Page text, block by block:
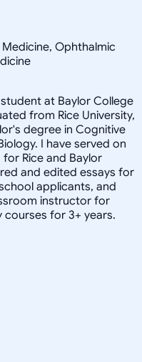
Ophthalmic
at Baylor College
from Rice University,
degree in Cognitive
I have served on
Rice and Baylor
and edited essays for
applicants, and
instructor for
for 3+ years.